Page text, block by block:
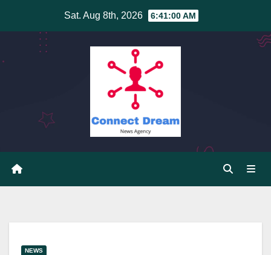
Sat. Aug 8th, 2026 6:41:01 AM
NEWS